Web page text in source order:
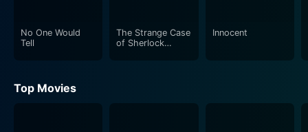
No One Would
Tell
The Strange Case
of Sherlock
Innocent
Top Movies